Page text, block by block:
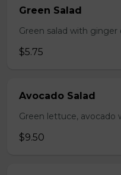
Green Salad
Green salad with ginger
$5.75
Avocado Salad
Green lettuce, avocado
$9.50